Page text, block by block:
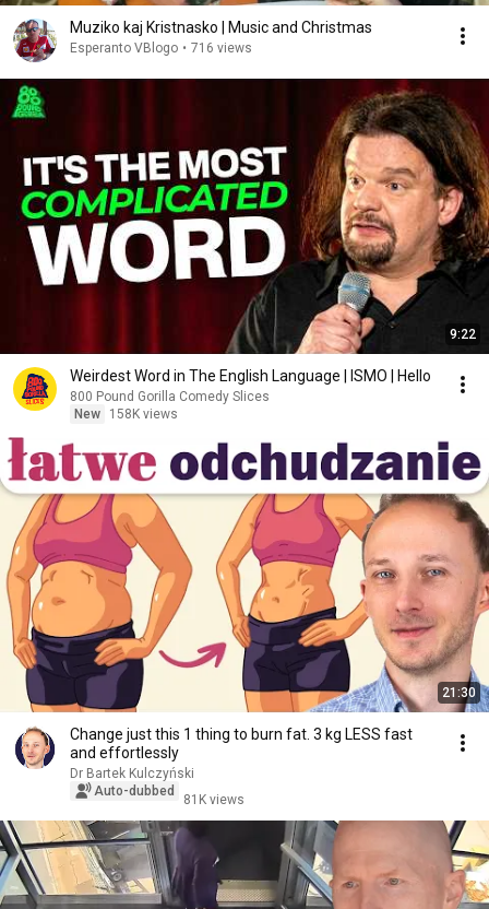
Muziko kaj Kristnasko | Music and Christmas
Esperanto VBlogo • 716 views
9:22
Weirdest Word in The English Language | ISMO | Hello
800 Pound Gorilla Comedy Slices
New
158K views
21:30
Change just this 1 thing to burn fat. 3 kg LESS fast
and effortlessly
Dr Bartek Kulczyński
Auto-dubbed
81K views